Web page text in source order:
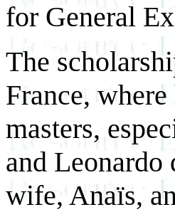
for General
The
France,
masters,
and
wife, Anaïs,